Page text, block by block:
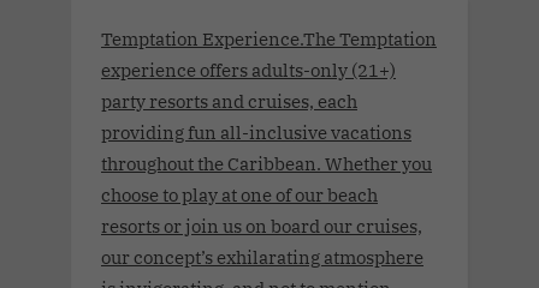
Temptation Experience.The Temptation
experience offers adults-only (21+)
party resorts and cruises, each
providing fun all-inclusive vacations
throughout the Caribbean. Whether you
choose to play at one of our beach
resorts or join us on board our cruises,
our concept’s exhilarating atmosphere